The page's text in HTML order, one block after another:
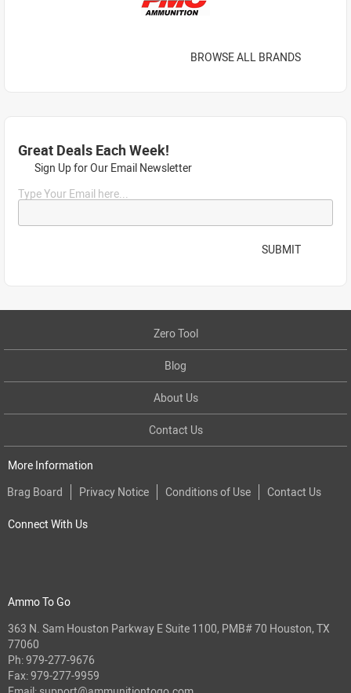
BROWSE ALL BRANDS
Great Deals Each Week!
Sign Up for Our Email Newsletter
Type Your Email here...
SUBMIT
Zero Tool
Blog
About Us
Contact Us
More Information
Brag Board
Privacy Notice Conditions of Use Contact Us
Connect With Us
Ammo To Go
363 N. Sam Houston Parkway E Suite 1100, PMB# 70 Houston, TX
77060
Ph:979-277-9676
Fax: 979-277-9959